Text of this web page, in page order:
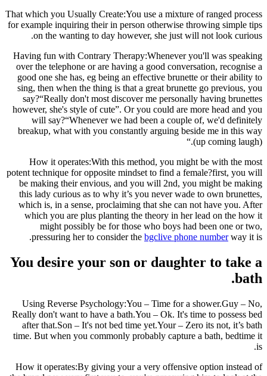
That which you Usually Create:You use a mixture of ranged process
for example inquiring their in person otherwise throwing simple tips
on the wanting to day however, she just will not look curious.
Having fun with Contrary Therapy:Whenever you'll was speaking
over the telephone or are having a good conversation, recognise a
good one she has, eg being an effective brunette or their ability to
sing, then when the thing is that a great brunette go previous, you
say?“Really don't most discover me personally having brunettes
however, she's style of cute”. Or you could are more head and you
will say?“Whenever we had been a couple of, we'd definitely
breakup, what with you constantly arguing beside me in this way
(up coming laugh).“
How it operates:With this method, you might be with the most
potent technique for opposite mindset to find a female?first, you will
be making their envious, and you will 2nd, you might be making
this lady curious as to why it’s you never wade to own brunettes,
which is, in a sense, proclaiming that she can not have you. After
which you are plus planting the theory in her lead on the how it
might possibly be for those who boys had been one or two,
pressuring her to consider the bgclive phone numberway it is.
You desire your son or daughter to take a
bath.
Using Reverse Psychology:You – Time for a shower.Guy – No,
Really don't want to have a bath.You – Ok. It's time to possess bed
after that.Son – It's not bed time yet.Your – Zero its not, it’s bath
time. But when you commonly probably capture a bath, bedtime it
is.
How it operates:By giving your a very offensive option instead of